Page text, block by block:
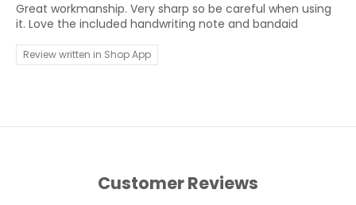
Great workmanship. Very sharp so be careful when using
it. Love the included handwriting note and bandaid
Review written in Shop App
Customer Reviews